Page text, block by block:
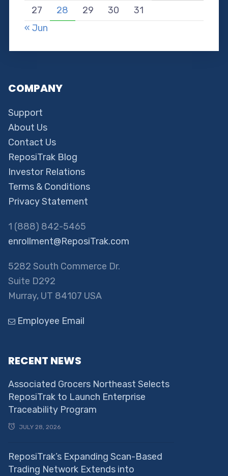
27
28 29 30
31
« Jun
COMPANY
Support
About Us
Contact Us
ReposiTrak Blog
Investor Relations
Terms & Conditions
Privacy Statement
1 (888) 842-5465
enrollment@ReposiTrak.com
5282 South Commerce Dr.
Suite D292
Murray, UT 84107 USA
Employee Email
RECENT NEWS
Associated Grocers Northeast Selects
ReposiTrak to Launch Enterprise
Traceability Program
JULY 28, 2026
ReposiTrak’s Expanding Scan-Based
Trading Network Extends into